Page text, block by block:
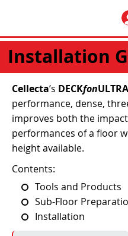
Installation
Cellecta’s DECKfon
performance, dense,
improves both the
performances of a floor
height available.
Contents:
Tools and Products
Sub-Floor
Installation